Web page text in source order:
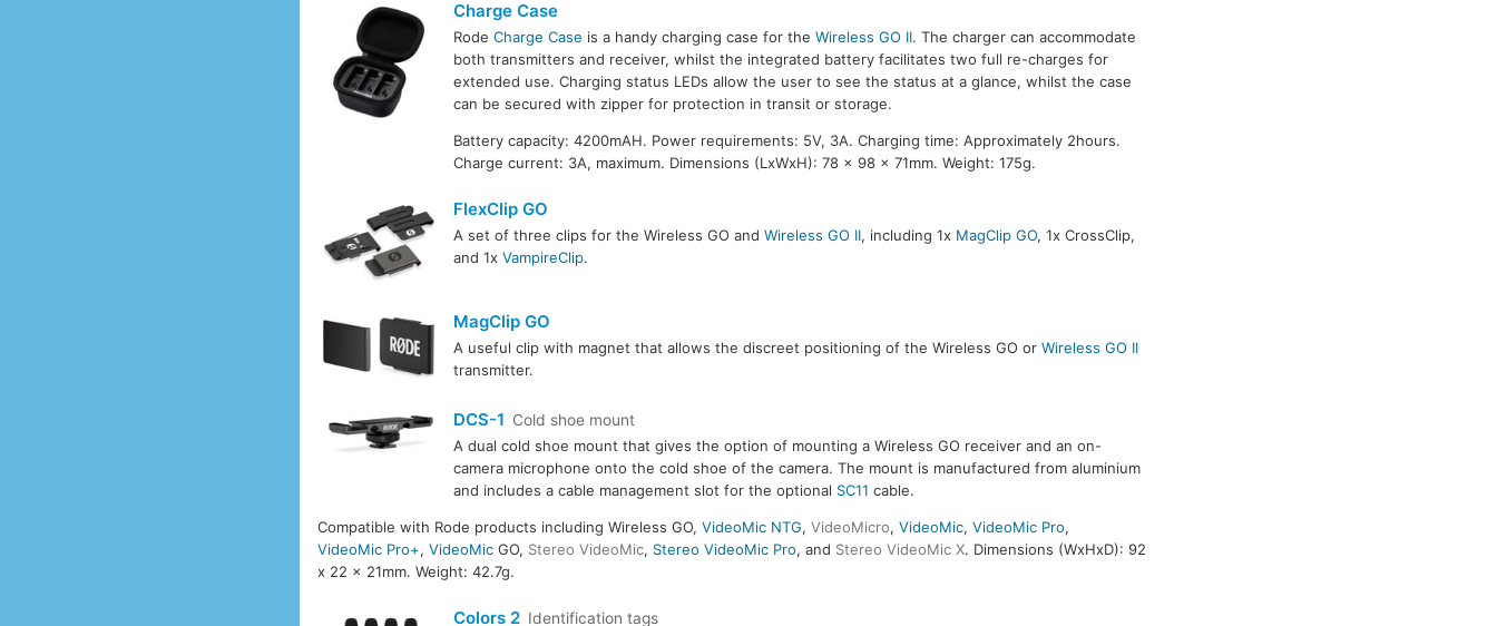
Charge Case
Rode Charge Case is a handy charging case for the Wireless GO II. The charger can accommodate
both transmitters and receiver, whilst the integrated battery facilitates two full re-charges for
extended use. Charging status LEDs allow the user to see the status at a glance, whilst the case
can be secured with zipper for protection in transit or storage.
Battery capacity: 4200mAH. Power requirements: 5V, 3A. Charging time: Approximately 2hours.
Charge current: 3A, maximum. Dimensions (LxWxH): 78 x 98 x 71mm. Weight: 175g.
FlexClip GO
A set of three clips for the Wireless GO and Wireless GO II, including 1x MagClip GO, 1x CrossClip,
and 1x VampireClip.
MagClip GO
A useful clip with magnet that allows the discreet positioning of the Wireless GO or Wireless GO II
transmitter.
DCS-1 Cold shoe mount
A dual cold shoe mount that gives the option of mounting a Wireless GO receiver and an on-
camera microphone onto the cold shoe of the camera. The mount is manufactured from aluminium
and includes a cable management slot for the optional SC11 cable.
Compatible with Rode products including Wireless GO,VideoMic NTG,VideoMicro,VideoMic,VideoMic Pro,
VideoMic Pro+,VideoMic GO, Stereo VideoMic, Stereo VideoMic Pro, and Stereo VideoMic X. Dimensions (WxHxD): 92
x 22 x 21mm. Weight: 42.7g.
Colors 2 Identification tags